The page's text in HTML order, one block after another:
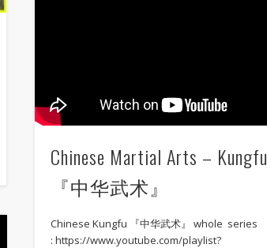
Chinese Martial Arts – Kungfu
『中华武术』
Chinese Kungfu 『中华武术』 whole series
: https://www.youtube.com/playlist?